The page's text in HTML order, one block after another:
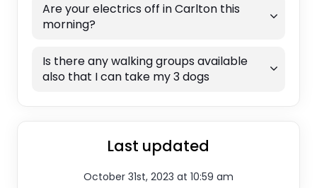
Are your electrics off in Carlton this
morning?
Is there any walking groups available
also that I can take my 3 dogs
Last updated
October 31st, 2023 at 10:59 am